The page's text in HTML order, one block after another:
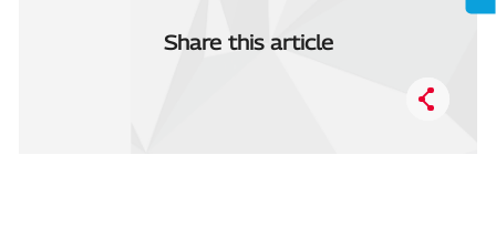
Share this article